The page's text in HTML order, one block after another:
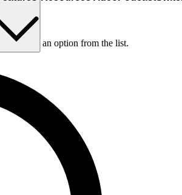
choose an option from the list.